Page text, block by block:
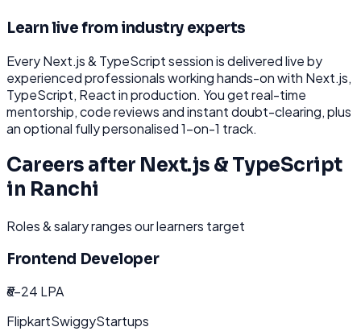
Learn live from industry experts
EveryNext.js & TypeScriptsession is delivered live by
experienced professionals working hands-on with Next.js,
TypeScript, Reactin production. You get real-time
mentorship, code reviews and instant doubt-clearing, plus
an optional fully personalised 1-on-1 track.
Careers after Next.js & TypeScript
in Ranchi
Roles & salary ranges our learners target
Frontend Developer
₹6-24 LPA
FlipkartSwiggyStartups